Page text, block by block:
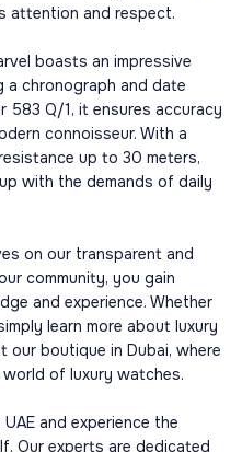
attention and respect.
boasts an impressive
a chronograph and date
583 Q/1, it ensures accuracy
connoisseur. With a
up to 30 meters,
with the demands of daily
on our transparent and
community, you gain
and experience. Whether
learn more about luxury
our boutique in Dubai, where
of luxury watches.
and experience the
Our experts are dedicated